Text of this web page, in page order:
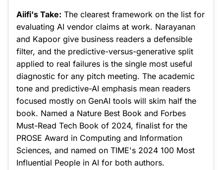
Aiifi's Take: The clearest framework on the list for
evaluating AI vendor claims at work. Narayanan
and Kapoor give business readers a defensible
filter, and the predictive-versus-generative split
applied to real failures is the single most useful
diagnostic for any pitch meeting. The academic
tone and predictive-AI emphasis mean readers
focused mostly on GenAI tools will skim half the
book. Named a Nature Best Book and Forbes
Must-Read Tech Book of 2024, finalist for the
PROSE Award in Computing and Information
Sciences, and named on TIME's 2024 100 Most
Influential People in AI for both authors.